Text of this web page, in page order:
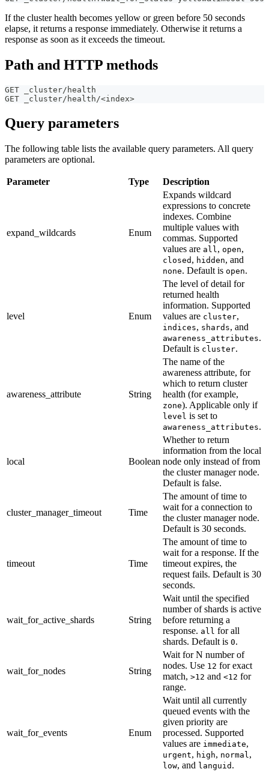
If the cluster health becomes yellow or green before 50 seconds
elapse, it returns a response immediately. Otherwise it returns a
response as soon as it exceeds the timeout.
Path and HTTP methods
GET _cluster/health
GET _cluster/health/<index>
Query parameters
The following table lists the available query parameters. All query
parameters are optional.
Parameter Type Description
expand_wildcards Enum
Expands wildcard
expressions to concrete
indexes. Combine
multiple values with
commas. Supported
values are all , open,
closed , hidden, and
none. Default is open.
level Enum
The level of detail for
returned health
information. Supported
values are cluster,
indices, shards, and
awareness_attributes.
Default is cluster.
awareness_attribute String
The name of the
awareness attribute, for
which to return cluster
health (for example,
zone). Applicable only if
level is set to
awareness_attributes.
local Boolean
Whether to return
information from the local
node only instead of from
the cluster manager node.
Default is false.
cluster_manager_timeout Time
The amount of time to
wait for a connection to
the cluster manager node.
Default is 30 seconds.
timeout Time
The amount of time to
wait for a response. If the
timeout expires, the
request fails. Default is 30
seconds.
wait_for_active_shards String
Wait until the specified
number of shards is active
before returning a
response. all for all
shards. Default is 0.
wait_for_nodes String
Wait for N number of
nodes. Use 12 for exact
match, >12 and <12 for
range.
wait_for_events Enum
Wait until all currently
queued events with the
given priority are
processed. Supported
values are immediate,
urgent, high, normal ,
low, and languid .